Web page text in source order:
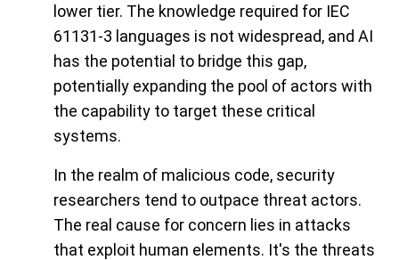
lower tier. The knowledge required for IEC
61131-3 languages is not widespread, and AI
has the potential to bridge this gap,
potentially expanding the pool of actors with
the capability to target these critical
systems.
In the realm of malicious code, security
researchers tend to outpace threat actors.
The real cause for concern lies in attacks
that exploit human elements. It's the threats